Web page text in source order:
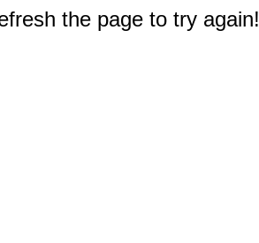
the page to try again!